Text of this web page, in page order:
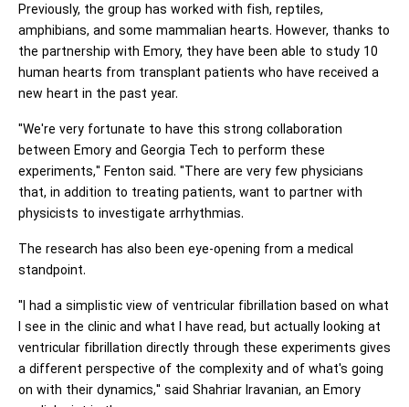
Previously, the group has worked with fish, reptiles,
amphibians, and some mammalian hearts. However, thanks to
the partnership with Emory, they have been able to study 10
human hearts from transplant patients who have received a
new heart in the past year.
"We're very fortunate to have this strong collaboration
between Emory and Georgia Tech to perform these
experiments," Fenton said. "There are very few physicians
that, in addition to treating patients, want to partner with
physicists to investigate arrhythmias.
The research has also been eye-opening from a medical
standpoint.
"I had a simplistic view of ventricular fibrillation based on what
I see in the clinic and what I have read, but actually looking at
ventricular fibrillation directly through these experiments gives
a different perspective of the complexity and of what's going
on with their dynamics," said Shahriar Iravanian, an Emory